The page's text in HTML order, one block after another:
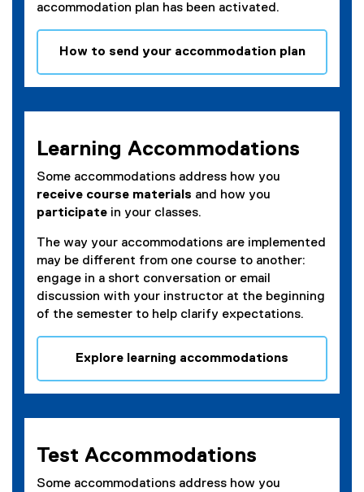
accommodation plan has been activated.
How to send your accommodation plan
e
i
n
)
Learning Accommodations
Some accommodations address how you
receive course materials and how you
participate in your classes.
The way your accommodations are implemented
may be different from one course to another:
engage in a short conversation or email
discussion with your instructor at the beginning
of the semester to help clarify expectations.
Explore learning accommodations
Test Accommodations
Some accommodations address how you